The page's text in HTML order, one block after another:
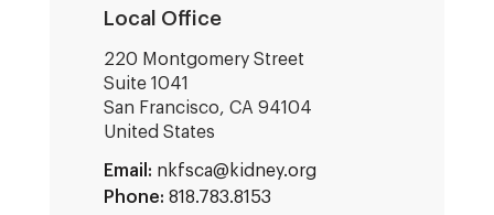
Local Office
220 Montgomery Street
Suite 1041
San Francisco, CA 94104
United States
Email: nkfsca@kidney.org
Phone: 818.783.8153